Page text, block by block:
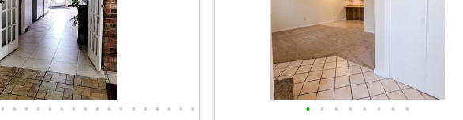
• • • • • • • • • • • • • • • • • • • • • • • • •